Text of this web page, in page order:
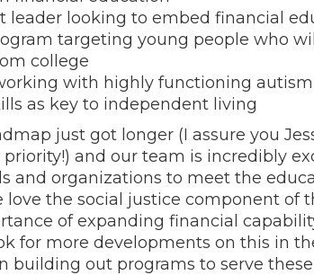
leader looking to embed financial
targeting young people who
college
with highly functioning
as key to independent living
just got longer (I assure you
and our team is incredibly
and organizations to meet the
love the social justice component of
of expanding financial
for more developments on this in
building out programs to serve